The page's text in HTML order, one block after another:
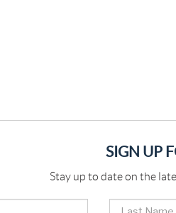
SIGN UP
Stay up to date on the